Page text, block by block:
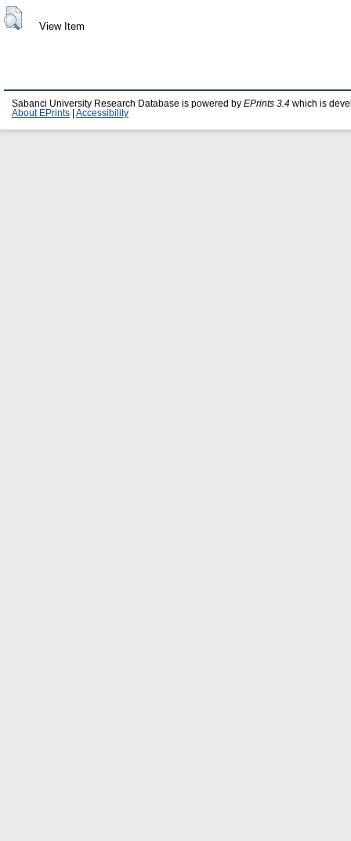
View Item
Sabanci University Research Database is powered by EPrints 3.4 which is
About EPrints
Accessibility